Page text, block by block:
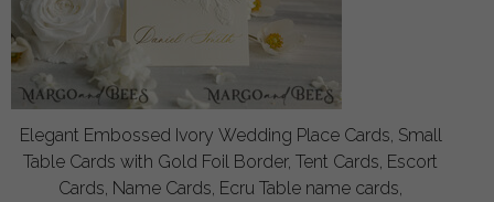
Elegant Embossed Ivory Wedding Place Cards, Small
Table Cards with Gold Foil Border, Tent Cards, Escort
Cards, Name Cards, Ecru Table name cards,